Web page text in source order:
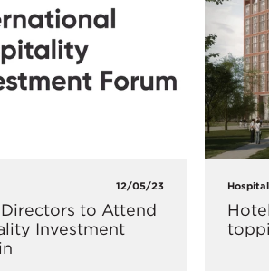
12/05/23
to Attend
Investment